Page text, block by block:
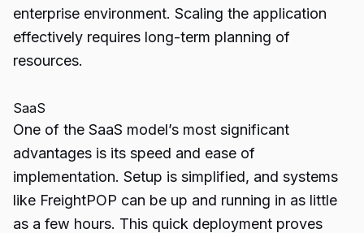
enterprise environment. Scaling the application
effectively requires long-term planning of
resources.
SaaS
One of the SaaS model’s most significant
advantages is its speed and ease of
implementation. Setup is simplified, and systems
like FreightPOP can be up and running in as little
as a few hours. This quick deployment proves